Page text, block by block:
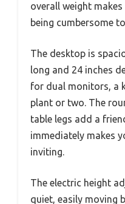
overall weight
being cumbersome
The desktop is
long and 24 inches
for dual monitors, a
plant or two. The
table legs add a
immediately makes
inviting.
The electric height
quiet, easily moving